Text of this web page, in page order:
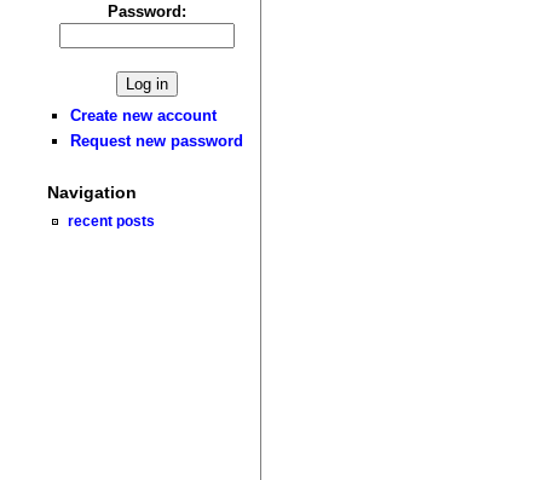
Password:
Create new account
Request new password
Navigation
recent posts